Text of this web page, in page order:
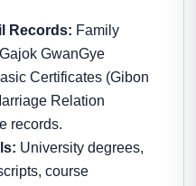
Records: Family
GwanGye
Certificates (Gibon
Relation
records.
University degrees,
course